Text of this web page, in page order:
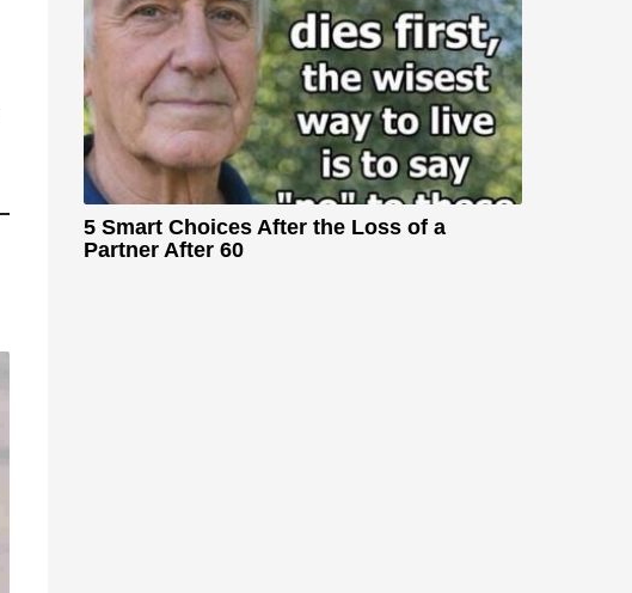
5 Smart Choices After the Loss of a
Partner After 60